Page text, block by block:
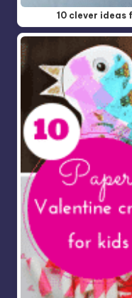
10 clever